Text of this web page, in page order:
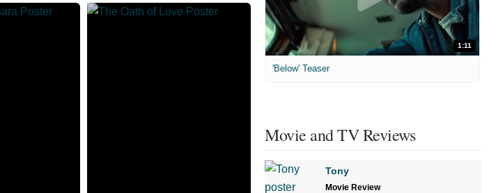
1:11
'Below' Teaser
Movie and TV Reviews
Tony
Movie Review